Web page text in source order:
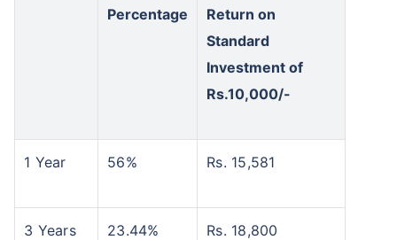
Percentage
Return on
Standard
Investment of
Rs.10,000/-
1 Year 56% Rs. 15,581
3 Years 23.44% Rs. 18,800